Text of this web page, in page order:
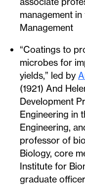
management
Management
“Coatings to
microbes for
yields,” led by
(1921) And
Development
Engineering in
Engineering,
professor of
Biology, core
Institute for
graduate officer